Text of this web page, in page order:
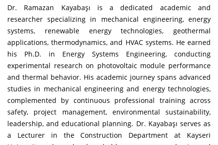
Dr. Ramazan Kayabaşı is a dedicated academic and
researcher specializing in mechanical engineering, energy
systems, renewable energy technologies, geothermal
applications, thermodynamics, and HVAC systems. He earned
his Ph.D. in Energy Systems Engineering, conducting
experimental research on photovoltaic module performance
and thermal behavior. His academic journey spans advanced
studies in mechanical engineering and energy technologies,
complemented by continuous professional training across
safety, project management, environmental sustainability,
leadership, and educational planning. Dr. Kayabaşı serves as
a Lecturer in the Construction Department at Kayseri